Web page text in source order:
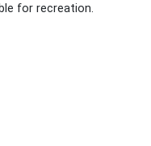
for recreation.